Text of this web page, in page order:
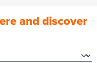
and discover